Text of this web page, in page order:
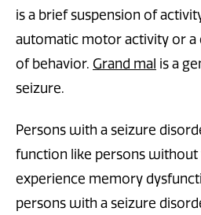
is a brief suspension of
automatic motor activity or a
of behavior. Grand mal is a
seizure.
Persons with a seizure
function like persons without
experience memory
persons with a seizure